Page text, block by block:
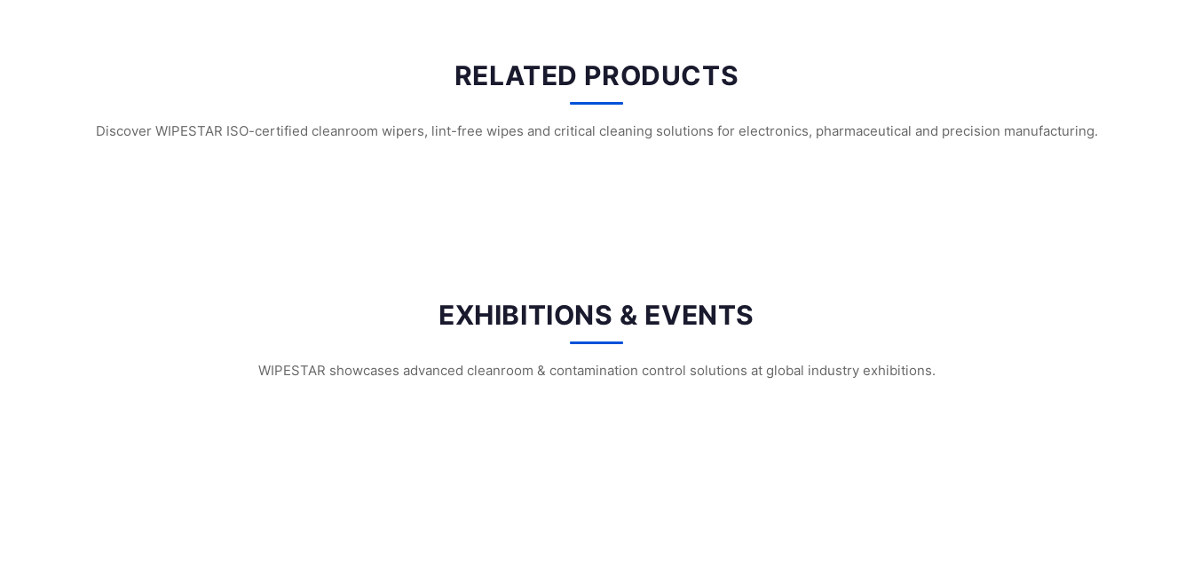
RELATED PRODUCTS
Discover WIPESTAR ISO-certified cleanroom wipers, lint-free wipes and critical cleaning solutions for electronics, pharmaceutical and precision manufacturing.
EXHIBITIONS & EVENTS
WIPESTAR showcases advanced cleanroom & contamination control solutions at global industry exhibitions.